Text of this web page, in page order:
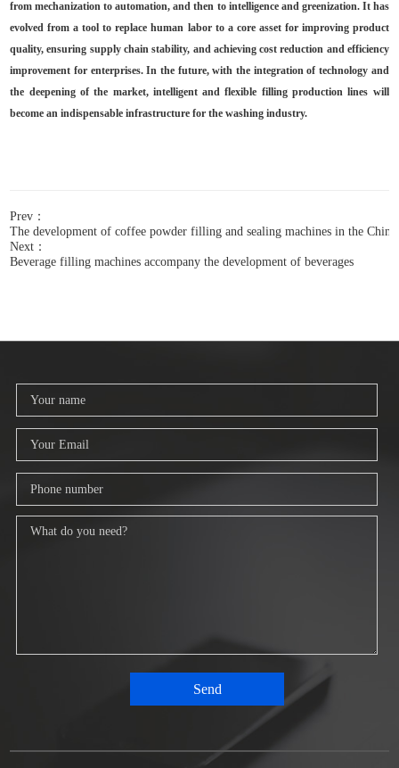
from mechanization to automation, and then to intelligence and greenization. It has
evolved from a tool to replace human labor to a core asset for improving product
quality, ensuring supply chain stability, and achieving cost reduction and efficiency
improvement for enterprises. In the future, with the integration of technology and
the deepening of the market, intelligent and flexible filling production lines will
become an indispensable infrastructure for the washing industry.
Prev：
The development of coffee powder filling and sealing machines in the
Next：
Beverage filling machines accompany the development of beverages